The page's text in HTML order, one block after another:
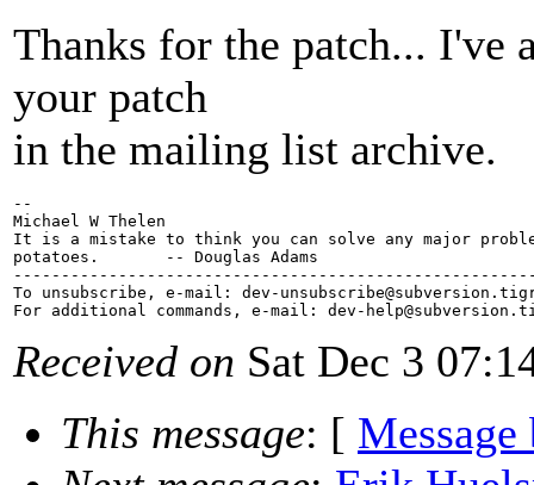
Thanks for the patch... I've
your patch
in the mailing list archive.
--
Michael W Thelen
It is a mistake to think you can solve any major
potatoes.       -- Douglas Adams
To unsubscribe, e-mail: dev-unsubscribe@subversion.
For additional commands, e-mail: dev-help@subversion.
Received on Sat Dec 3
This message: [ Message